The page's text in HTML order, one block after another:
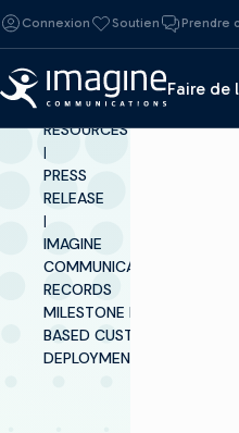
Skip to content
Connexion Soutien Prendre
Faire de
INSIGHTS &
RESOURCES
|
PRESS
RELEASE
|
IMAGINE
COMMUNICATIONS
RECORDS
MILESTONE IP-
BASED CUSTOMER
DEPLOYMENT